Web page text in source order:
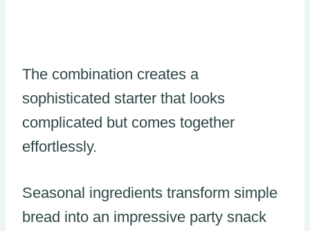
The combination creates a
sophisticated starter that looks
complicated but comes together
effortlessly.
Seasonal ingredients transform simple
bread into an impressive party snack